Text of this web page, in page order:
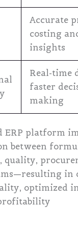
Accurate
costing
insights
Real-time
faster
making
ERP platform
between
quality,
in
optimized